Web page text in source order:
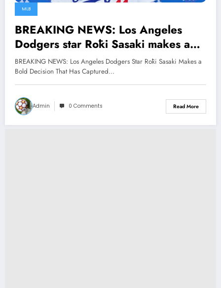
MLB
BREAKING NEWS: Los Angeles
Dodgers star Rōki Sasaki makes a
bold decision that has captured the
hearts of the entire MLB…
BREAKING NEWS: Los Angeles Dodgers Star Rōki Sasaki Makes a
Bold Decision That Has Captured…
Admin 0 Comments Read More